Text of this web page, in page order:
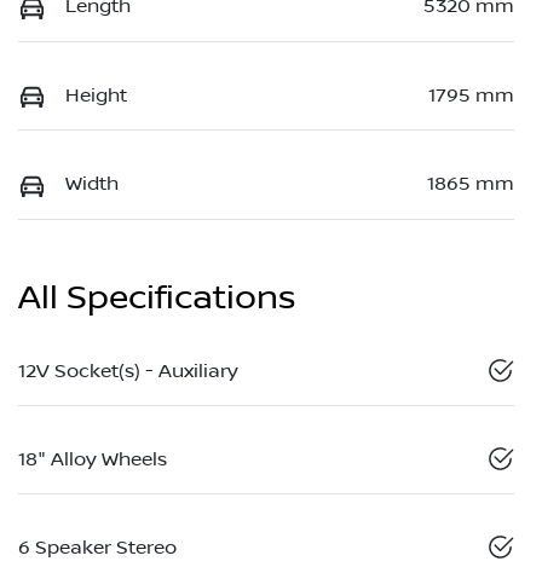
Length 5320 mm
Height 1795 mm
Width 1865 mm
All Specifications
12V Socket(s) - Auxiliary
18" Alloy Wheels
6 Speaker Stereo